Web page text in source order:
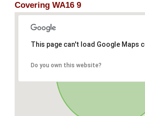
Covering WA16 9
This page can't load Google Maps
Do you own this website?